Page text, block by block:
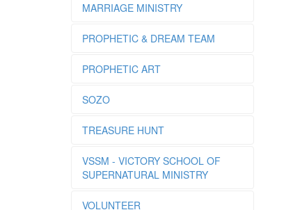
MARRIAGE MINISTRY
PROPHETIC & DREAM TEAM
PROPHETIC ART
SOZO
TREASURE HUNT
VSSM - VICTORY SCHOOL OF
SUPERNATURAL MINISTRY
VOLUNTEER